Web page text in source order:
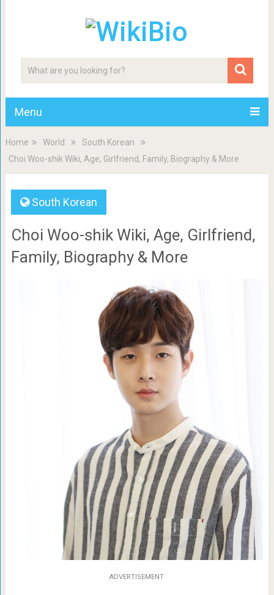
Menu
Home World
South Korean
Choi Woo-shik Wiki, Age, Girlfriend, Family, Biography & More
South Korean
Choi Woo-shik Wiki, Age, Girlfriend,
Family, Biography & More
ADVERTISEMENT